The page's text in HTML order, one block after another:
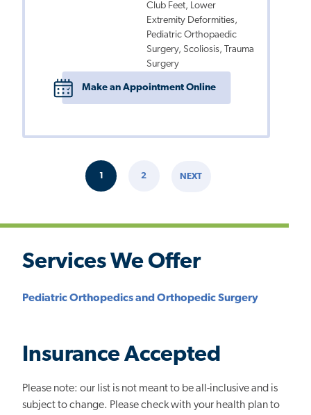
Club Feet, Lower
Extremity Deformities,
Pediatric Orthopaedic
Surgery, Scoliosis, Trauma
Surgery
Make an Appointment Online
Pagination
CURRENT
1
2
NEXT
Services We Offer
Pediatric Orthopedics and Orthopedic Surgery
Insurance Accepted
Please note: our list is not meant to be all-inclusive and is
subject to change. Please check with your health plan to